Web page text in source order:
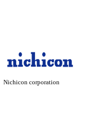
Nichicon corporation